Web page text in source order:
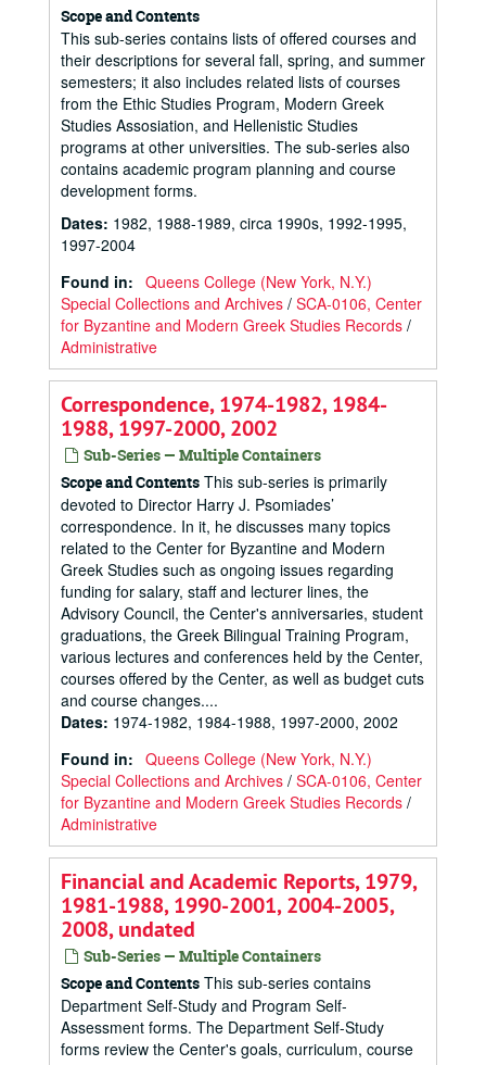
Scope and Contents
This sub-series contains lists of offered courses and
their descriptions for several fall, spring, and summer
semesters; it also includes related lists of courses
from the Ethic Studies Program, Modern Greek
Studies Assosiation, and Hellenistic Studies
programs at other universities. The sub-series also
contains academic program planning and course
development forms.
Dates: 1982, 1988-1989, circa 1990s, 1992-1995,
1997-2004
Found in: Queens College (New York, N.Y.)
Special Collections and Archives / SCA-0106, Center
for Byzantine and Modern Greek Studies Records /
Administrative
Correspondence, 1974-1982, 1984-
1988, 1997-2000, 2002
Sub-Series — Multiple Containers
Scope and Contents This sub-series is primarily
devoted to Director Harry J. Psomiades’
correspondence. In it, he discusses many topics
related to the Center for Byzantine and Modern
Greek Studies such as ongoing issues regarding
funding for salary, staff and lecturer lines, the
Advisory Council, the Center's anniversaries, student
graduations, the Greek Bilingual Training Program,
various lectures and conferences held by the Center,
courses offered by the Center, as well as budget cuts
and course changes....
Dates: 1974-1982, 1984-1988, 1997-2000, 2002
Found in: Queens College (New York, N.Y.)
Special Collections and Archives / SCA-0106, Center
for Byzantine and Modern Greek Studies Records /
Administrative
Financial and Academic Reports, 1979,
1981-1988, 1990-2001, 2004-2005,
2008, undated
Sub-Series — Multiple Containers
Scope and Contents This sub-series contains
Department Self-Study and Program Self-
Assessment forms. The Department Self-Study
forms review the Center's goals, curriculum, course